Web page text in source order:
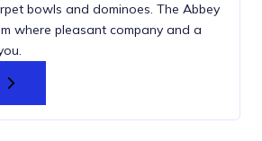
bowls and dominoes. The Abbey
where pleasant company and a